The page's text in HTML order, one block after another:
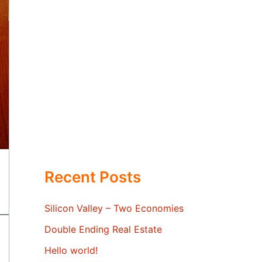
Recent Posts
Silicon Valley – Two Economies
Double Ending Real Estate
Hello world!